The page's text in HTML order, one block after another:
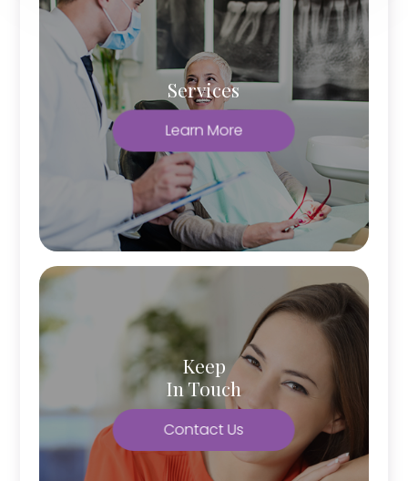
Services
Learn More
Keep
In Touch
Contact Us